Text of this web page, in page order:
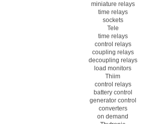
miniature relays
time relays
sockets
Tele
time relays
control relays
coupling relays
decoupling relays
load monitors
Thiim
control relays
battery control
generator control
converters
on demand